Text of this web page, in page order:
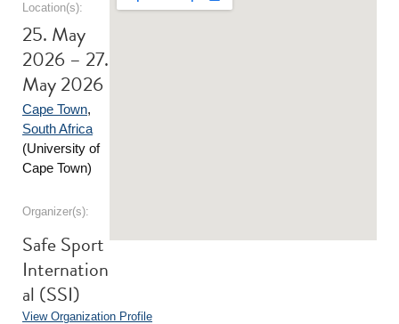
Location(s):
25. May
2026 – 27.
May 2026
Cape Town,
South Africa
(University of
Cape Town)
Organizer(s):
Safe Sport
Internation
al (SSI)
View Organization Profile